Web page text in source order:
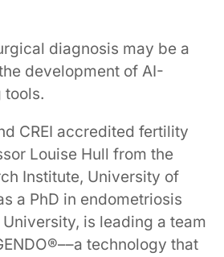
diagnosis may be a
development of AI-
tools.
CREI accredited fertility
Louise Hull from the
Institute, University of
a PhD in endometriosis
is leading a team
technology that